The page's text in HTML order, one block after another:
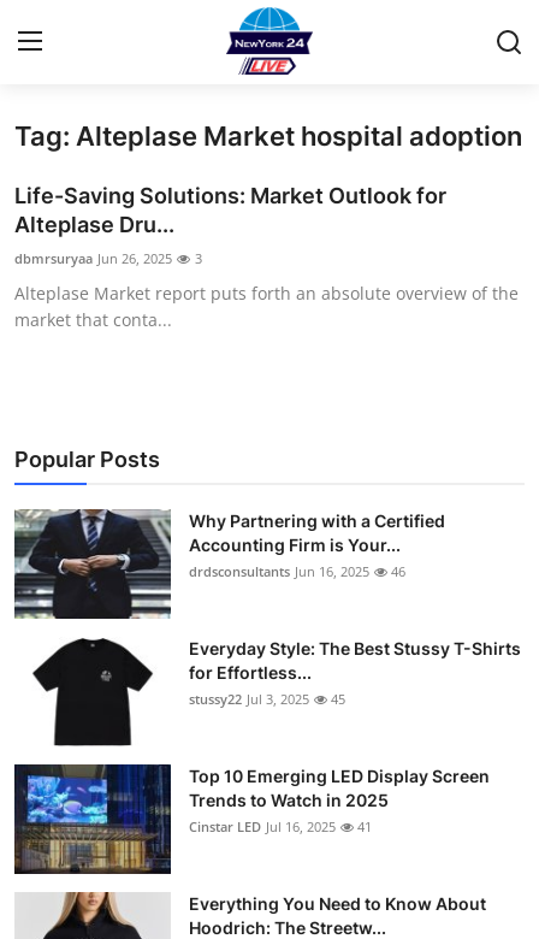
Home
Contact
Press Release
Privacy Policy
News Network
Submit Press Release
Health
Advertise with US
Crypto
Business
Finance
Tech
Tag: Alteplase Market hospital adoption
Life-Saving Solutions: Market Outlook for
Alteplase Dru...
dbmrsuryaa Jun 26, 2025 3
Alteplase Market report puts forth an absolute overview of the
market that conta...
Popular Posts
Why Partnering with a Certified
Accounting Firm is Your...
drdsconsultants Jun 16, 2025 46
Everyday Style: The Best Stussy T-Shirts
for Effortless...
stussy22 Jul 3, 2025 45
Top 10 Emerging LED Display Screen
Trends to Watch in 2025
Cinstar LED Jul 16, 2025 41
Everything You Need to Know About
Hoodrich: The Streetw...